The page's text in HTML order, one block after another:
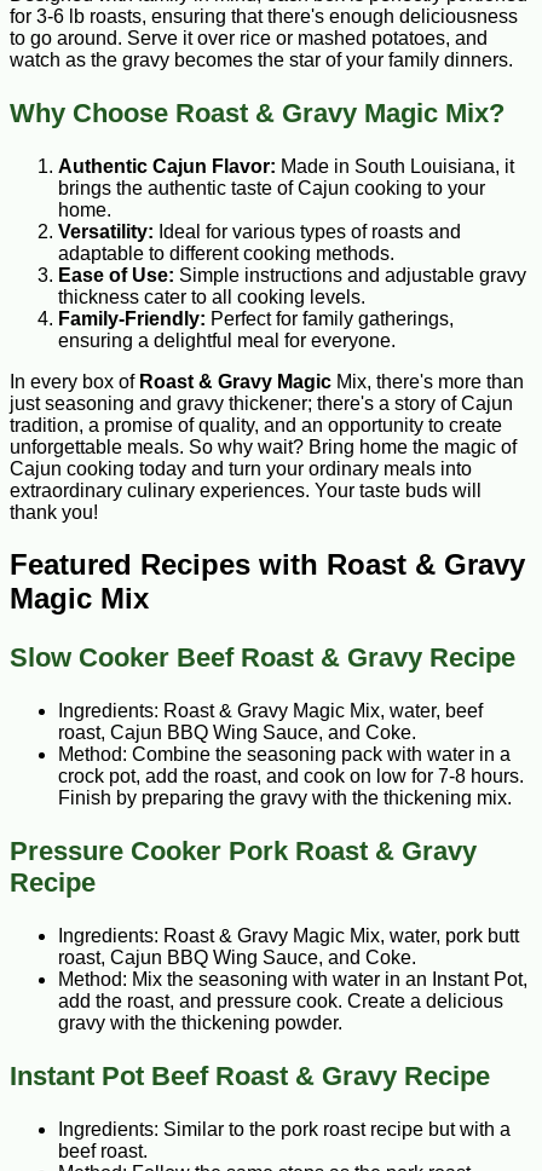
for 3-6 lb roasts, ensuring that there's enough deliciousness
to go around. Serve it over rice or mashed potatoes, and
watch as the gravy becomes the star of your family dinners.
Why Choose Roast & Gravy Magic Mix?
Authentic Cajun Flavor: Made in South Louisiana, it
brings the authentic taste of Cajun cooking to your
home.
Versatility: Ideal for various types of roasts and
adaptable to different cooking methods.
Ease of Use: Simple instructions and adjustable gravy
thickness cater to all cooking levels.
Family-Friendly: Perfect for family gatherings,
ensuring a delightful meal for everyone.
In every box of Roast & Gravy Magic Mix, there's more than
just seasoning and gravy thickener; there's a story of Cajun
tradition, a promise of quality, and an opportunity to create
unforgettable meals. So why wait? Bring home the magic of
Cajun cooking today and turn your ordinary meals into
extraordinary culinary experiences. Your taste buds will
thank you!
Featured Recipes with Roast & Gravy
Magic Mix
Slow Cooker Beef Roast & Gravy Recipe
Ingredients: Roast & Gravy Magic Mix, water, beef
roast, Cajun BBQ Wing Sauce, and Coke.
Method: Combine the seasoning pack with water in a
crock pot, add the roast, and cook on low for 7-8 hours.
Finish by preparing the gravy with the thickening mix.
Pressure Cooker Pork Roast & Gravy
Recipe
Ingredients: Roast & Gravy Magic Mix, water, pork butt
roast, Cajun BBQ Wing Sauce, and Coke.
Method: Mix the seasoning with water in an Instant Pot,
add the roast, and pressure cook. Create a delicious
gravy with the thickening powder.
Instant Pot Beef Roast & Gravy Recipe
Ingredients: Similar to the pork roast recipe but with a
beef roast.